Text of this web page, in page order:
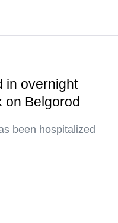
in overnight
on Belgorod
been hospitalized